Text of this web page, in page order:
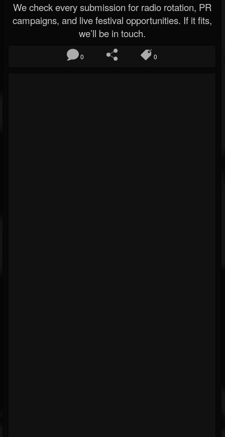
We check every submission for radio rotation, PR
campaigns, and live festival opportunities. If it fits,
we’ll be in touch.
0 0